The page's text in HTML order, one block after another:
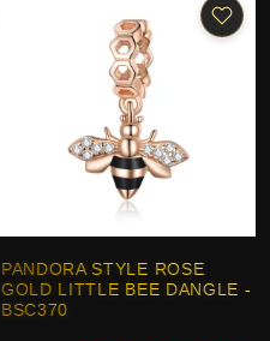
PANDORA STYLE ROSE
GOLD LITTLE BEE DANGLE -
BSC370